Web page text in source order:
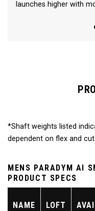
launches higher with
*Shaft weights listed
dependent on flex and
MENS PARADYM AI
PRODUCT SPECS
NAME LOFT